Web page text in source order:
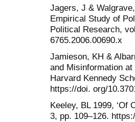
Jagers, J &
Empirical Study of
Political Research,
6765.2006.00690.x
Jamieson, KH &
and Misinformation
Harvard Kennedy
https://doi. org/
Keeley, BL 1999, ‘Of
3, pp. 109–126.